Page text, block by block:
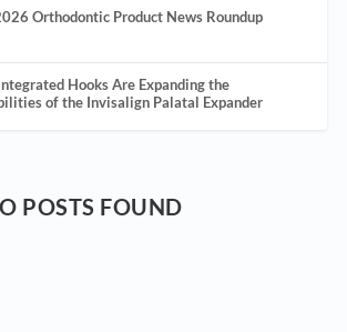
Orthodontic Product News Roundup
Hooks Are Expanding the
of the Invisalign Palatal Expander
POSTS FOUND